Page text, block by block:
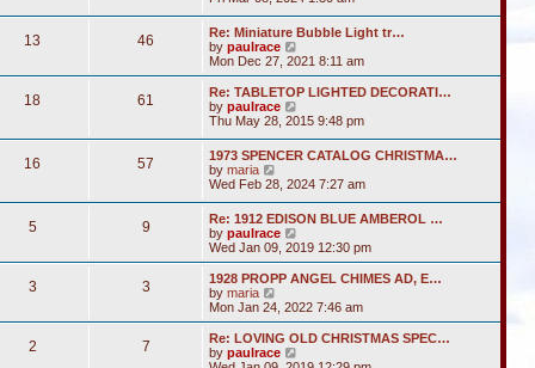
t
s
t
p
o
s
t
e
l
a
t
e
s
t
p
o
t
t
h
e
a
t
e
s
t
o
t
13 46
Re: Miniature Bubble Light tr…
by paulrace
i
e
w
h
a
e
s
t
o
s
t
Mon Dec 27, 2021 8:11 am
18 61
Re: TABLETOP LIGHTED DECORATI…
by paulrace
i
w
t
h
e
l
a
e
s
t
o
s
t
Thu May 28, 2015 9:48 pm
16 57
1973 SPENCER CATALOG CHRISTMA…
by maria
i
w
t
h
e
a
e
s
t
p
Wed Feb 28, 2024 7:27 am
5 9
Re: 1912 EDISON BLUE AMBEROL …
by paulrace
i
e
w
h
l
a
t
Wed Jan 09, 2019 12:30 pm
3 3
1928 PROPP ANGEL CHIMES AD, E…
by maria
i
e
w
t
h
Mon Jan 24, 2022 7:46 am
2 7
Re: LOVING OLD CHRISTMAS SPEC…
by paulrace
i